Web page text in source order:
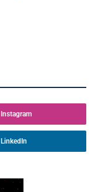
Instagram
LinkedIn